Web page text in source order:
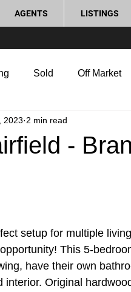
AGENTS LISTINGS
Sold Off Market
Tips Real Estate
-
2023 2 min read
setup for multiple
This 5-
have their own
Original